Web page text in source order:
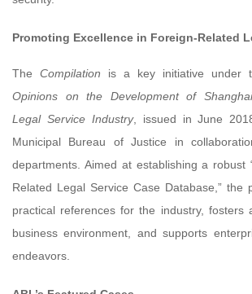
Promoting Excellence in Foreign-Related
The Compilation is a key initiative under
Opinions on the Development of
Legal Service Industry, issued in June
Municipal Bureau of Justice in
departments. Aimed at establishing a robust
Related Legal Service Case Database,” the
practical references for the industry, fosters
business environment, and supports
endeavors.